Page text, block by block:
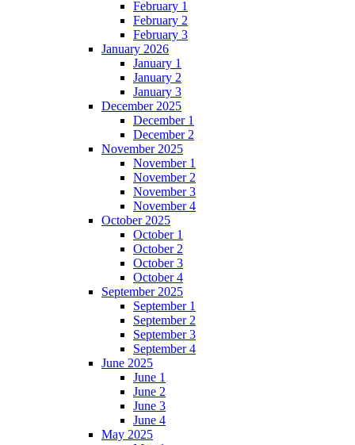
February 1
February 2
February 3
January 2026
January 1
January 2
January 3
December 2025
December 1
December 2
November 2025
November 1
November 2
November 3
November 4
October 2025
October 1
October 2
October 3
October 4
September 2025
September 1
September 2
September 3
September 4
June 2025
June 1
June 2
June 3
June 4
May 2025